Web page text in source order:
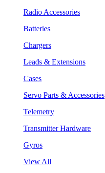
Radio Accessories
Batteries
Chargers
Leads & Extensions
Cases
Servo Parts & Accessories
Telemetry
Transmitter Hardware
Gyros
View All